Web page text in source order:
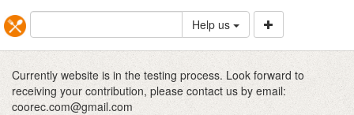
Help us
Currently website is in the testing process. Look forward to
receiving your contribution, please contact us by email:
coorec.com@gmail.com